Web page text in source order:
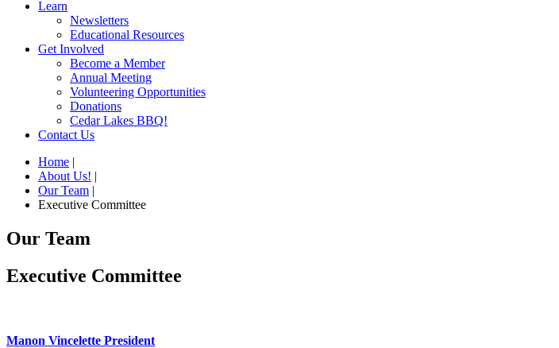
Learn
Newsletters
Educational Resources
Get Involved
Become a Member
Annual Meeting
Volunteering Opportunities
Donations
Cedar Lakes BBQ!
Contact Us
Home |
About Us! |
Our Team |
Executive Committee
Our Team
Executive Committee
Manon Vincelette President